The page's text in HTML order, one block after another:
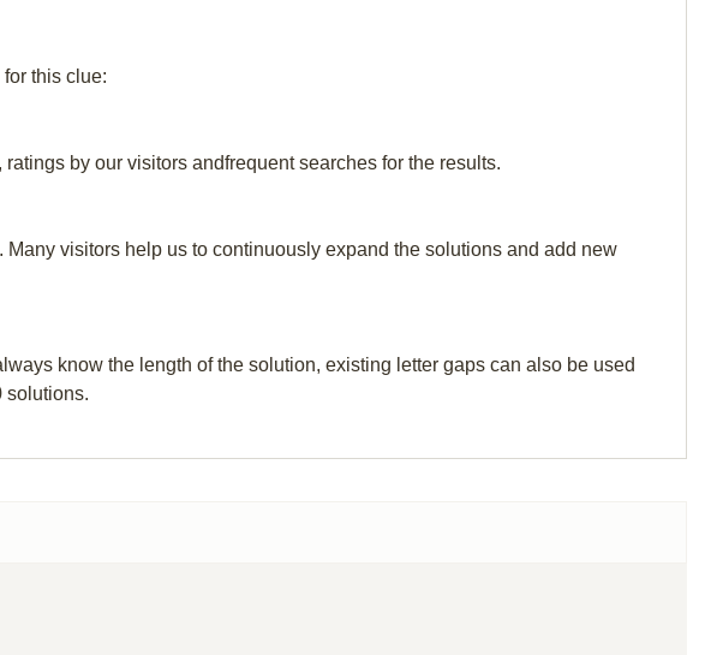
this clue:
by our visitors andfrequent searches for the results.
visitors help us to continuously expand the solutions and add new
know the length of the solution, existing letter gaps can also be used
solutions.